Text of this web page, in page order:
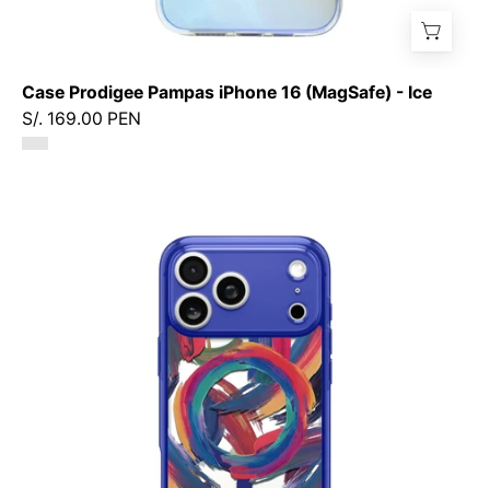
Case Prodigee Pampas iPhone 16 (MagSafe) - Ice
S/. 169.00 PEN
Ultra
Hybrid
C11
Palette
Edition
iPhone
17
Pro
Max